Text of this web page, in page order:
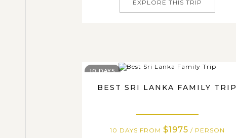
EXPLORE THIS TRIP
BEST SRI LANKA FAMILY TRIP
10 DAYS FROM $1975 / PERSON
10 DAYS